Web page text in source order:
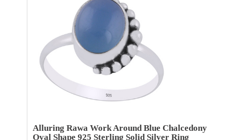
Alluring Rawa Work Around Blue Chalcedony
Oval Shape 925 Sterling Solid Silver Ring